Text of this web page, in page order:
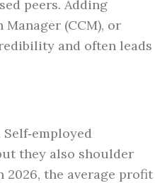
peers. Adding
(CCM), or
and often leads
they also shoulder
2026, the average profit